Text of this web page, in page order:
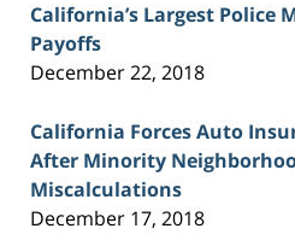
California’s Largest Police
Payoffs
December 22, 2018
California Forces Auto
After Minority
Miscalculations
December 17, 2018